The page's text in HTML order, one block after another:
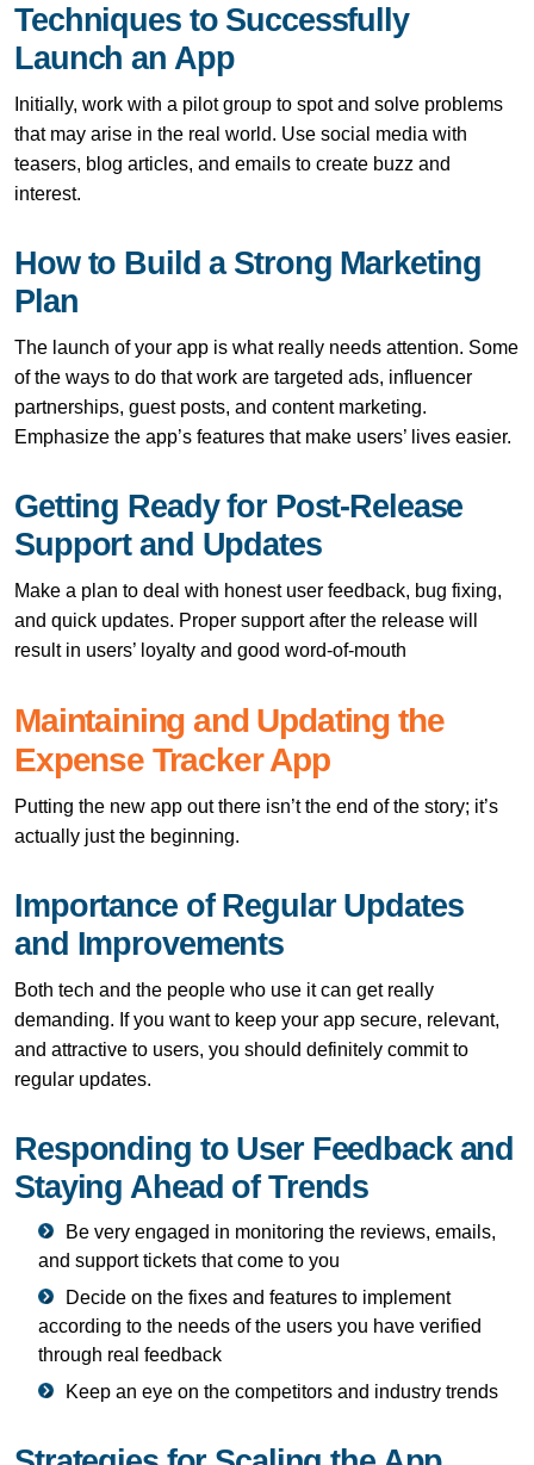
Techniques to Successfully
Launch an App
Initially, work with a pilot group to spot and solve problems
that may arise in the real world. Use social media with
teasers, blog articles, and emails to create buzz and
interest.
How to Build a Strong Marketing
Plan
The launch of your app is what really needs attention. Some
of the ways to do that work are targeted ads, influencer
partnerships, guest posts, and content marketing.
Emphasize the app’s features that make users’ lives easier.
Getting Ready for Post-Release
Support and Updates
Make a plan to deal with honest user feedback, bug fixing,
and quick updates. Proper support after the release will
result in users’ loyalty and good ​‍​‌‍​‍‌​‍​‌‍​‍‌word-of-mouth
Maintaining​‍​‌‍​‍‌​‍​‌‍​‍‌ and Updating the
Expense Tracker App
Putting the new app out there isn’t the end of the story; it’s
actually just the beginning.
Importance of Regular Updates
and Improvements
Both tech and the people who use it can get really
demanding. If you want to keep your app secure, relevant,
and attractive to users, you should definitely commit to
regular updates.
Responding to User Feedback and
Staying Ahead of Trends
Be very engaged in monitoring the reviews, emails,
and support tickets that come to you
Decide on the fixes and features to implement
according to the needs of the users you have verified
through real feedback
Keep an eye on the competitors and industry trends